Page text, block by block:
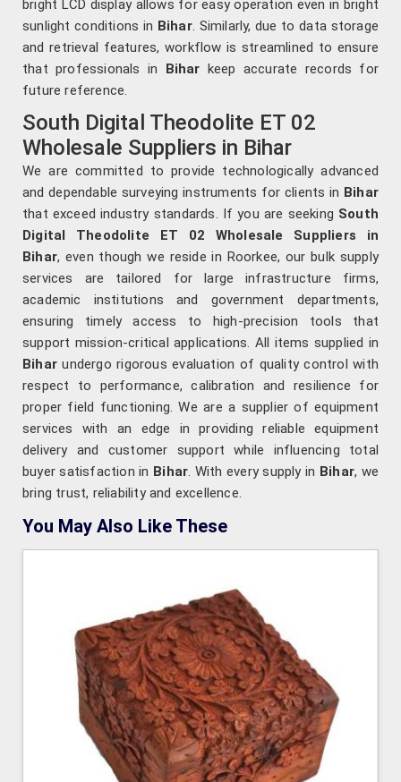
bright LCD display allows for easy operation even in bright
sunlight conditions in Bihar. Similarly, due to data storage
and retrieval features, workflow is streamlined to ensure
that professionals in Bihar keep accurate records for
future reference.
South Digital Theodolite ET 02
Wholesale Suppliers in Bihar
We are committed to provide technologically advanced
and dependable surveying instruments for clients in Bihar
that exceed industry standards. If you are seeking South
Digital Theodolite ET 02 Wholesale Suppliers in
Bihar, even though we reside in Roorkee, our bulk supply
services are tailored for large infrastructure firms,
academic institutions and government departments,
ensuring timely access to high-precision tools that
support mission-critical applications. All items supplied in
Bihar undergo rigorous evaluation of quality control with
respect to performance, calibration and resilience for
proper field functioning. We are a supplier of equipment
services with an edge in providing reliable equipment
delivery and customer support while influencing total
buyer satisfaction in Bihar. With every supply in Bihar, we
bring trust, reliability and excellence.
You May Also Like These